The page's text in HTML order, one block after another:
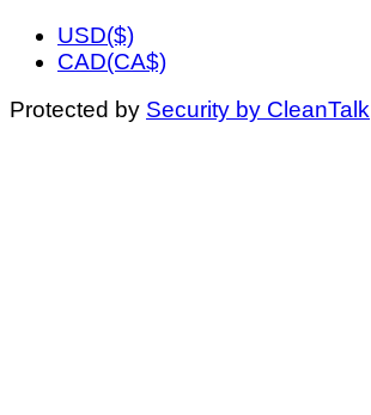
USD($)
CAD(CA$)
Protected by Security by CleanTalk